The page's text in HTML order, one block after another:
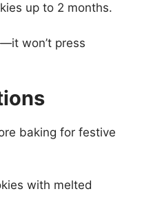
up to 2 months.
won’t press
baking for festive
with melted